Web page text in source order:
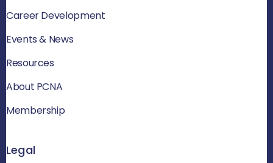
Career Development
Events & News
Resources
About PCNA
Membership
Legal